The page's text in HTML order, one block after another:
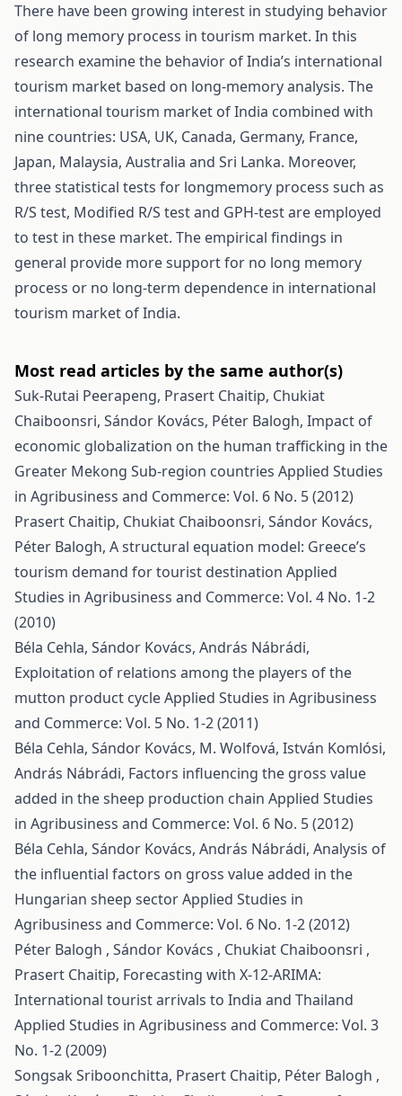
There have been growing interest in studying behavior
of long memory process in tourism market. In this
research examine the behavior of India’s international
tourism market based on long-memory analysis. The
international tourism market of India combined with
nine countries: USA, UK, Canada, Germany, France,
Japan, Malaysia, Australia and Sri Lanka. Moreover,
three statistical tests for longmemory process such as
R/S test, Modified R/S test and GPH-test are employed
to test in these market. The empirical findings in
general provide more support for no long memory
process or no long-term dependence in international
tourism market of India.
Most read articles by the same author(s)
Suk-Rutai Peerapeng, Prasert Chaitip, Chukiat
Chaiboonsri, Sándor Kovács, Péter Balogh, Impact of
economic globalization on the human trafficking in the
Greater Mekong Sub-region countries Applied Studies
in Agribusiness and Commerce: Vol. 6 No. 5 (2012)
Prasert Chaitip, Chukiat Chaiboonsri, Sándor Kovács,
Péter Balogh, A structural equation model: Greece’s
tourism demand for tourist destination Applied
Studies in Agribusiness and Commerce: Vol. 4 No. 1-2
(2010)
Béla Cehla, Sándor Kovács, András Nábrádi,
Exploitation of relations among the players of the
mutton product cycleApplied Studies in Agribusiness
and Commerce: Vol. 5 No. 1-2 (2011)
Béla Cehla, Sándor Kovács, M. Wolfová, István Komlósi,
András Nábrádi, Factors influencing the gross value
added in the sheep production chain Applied Studies
in Agribusiness and Commerce: Vol. 6 No. 5 (2012)
Béla Cehla, Sándor Kovács, András Nábrádi, Analysis of
the influential factors on gross value added in the
Hungarian sheep sectorApplied Studies in
Agribusiness and Commerce: Vol. 6 No. 1-2 (2012)
Péter Balogh , Sándor Kovács , Chukiat Chaiboonsri ,
Prasert Chaitip, Forecasting with X-12-ARIMA:
International tourist arrivals to India and Thailand
Applied Studies in Agribusiness and Commerce: Vol. 3
No. 1-2 (2009)
Songsak Sriboonchitta, Prasert Chaitip, Péter Balogh ,